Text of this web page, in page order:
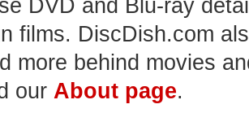
DVD and Blu-ray
films. DiscDish.com
more behind movies
our About page.